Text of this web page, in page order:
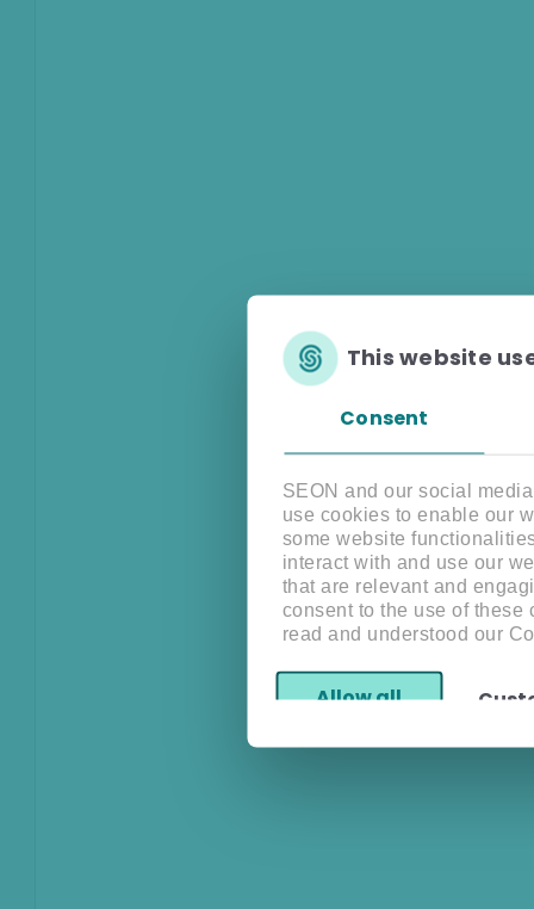
Consent
This website
SEON and our social
use cookies to enable our
some website
interact with and use our
that are relevant and
consent to the use of
read and understood our
Allow all